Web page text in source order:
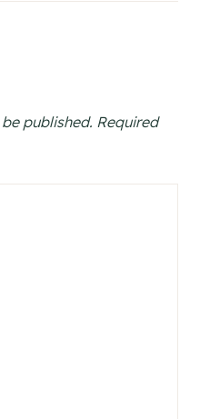
published. Required